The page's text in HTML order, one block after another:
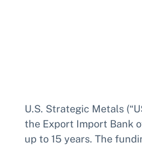
U.S. Strategic Metals
the Export Import Bank
up to 15 years. The